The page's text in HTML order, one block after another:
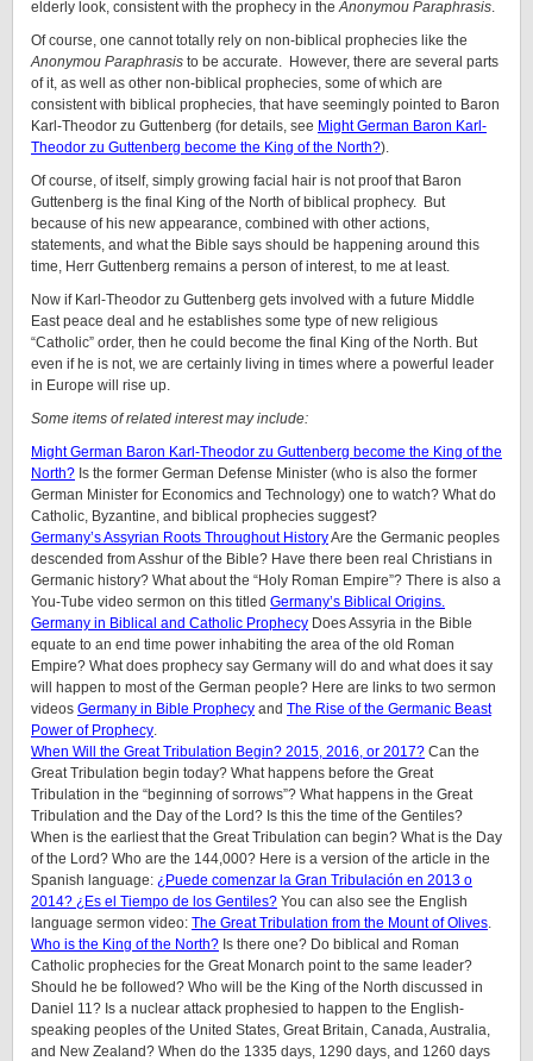
elderly look, consistent with the prophecy in theAnonymou Paraphrasis.
Of course, one cannot totally rely on non-biblical prophecies like the
Anonymou Paraphrasis to be accurate. However, there are several parts
of it, as well as other non-biblical prophecies, some of which are
consistent with biblical prophecies, that have seemingly pointed to Baron
Karl-Theodor zu Guttenberg (for details, see Might German Baron Karl-
Theodor zu Guttenberg become the King of the North?).
Of course, of itself, simply growing facial hair is not proof that Baron
Guttenberg is the final King of the North of biblical prophecy. But
because of his new appearance, combined with other actions,
statements, and what the Bible says should be happening around this
time, Herr Guttenberg remains a person of interest, to me at least.
Now if Karl-Theodor zu Guttenberg gets involved with a future Middle
East peace deal and he establishes some type of new religious
“Catholic” order, then he could become the final King of the North. But
even if he is not, we are certainly living in times where a powerful leader
in Europe will rise up.
Some items of related interest may include:
Might German Baron Karl-Theodor zu Guttenberg become the King of the
North? Is the former German Defense Minister (who is also the former
German Minister for Economics and Technology) one to watch? What do
Catholic, Byzantine, and biblical prophecies suggest?
Germany’s Assyrian Roots Throughout HistoryAre the Germanic peoples
descended from Asshur of the Bible? Have there been real Christians in
Germanic history? What about the “Holy Roman Empire”? There is also a
You-Tube video sermon on this titled Germany’s Biblical Origins.
Germany in Biblical and Catholic Prophecy Does Assyria in the Bible
equate to an end time power inhabiting the area of the old Roman
Empire? What does prophecy say Germany will do and what does it say
will happen to most of the German people? Here are links to two sermon
videos Germany in Bible Prophecy and The Rise of the Germanic Beast
Power of Prophecy.
When Will the Great Tribulation Begin? 2015, 2016, or 2017? Can the
Great Tribulation begin today? What happens before the Great
Tribulation in the “beginning of sorrows”? What happens in the Great
Tribulation and the Day of the Lord? Is this the time of the Gentiles?
When is the earliest that the Great Tribulation can begin? What is the Day
of the Lord? Who are the 144,000? Here is a version of the article in the
Spanish language: ¿Puede comenzar la Gran Tribulación en 2013 o
2014? ¿Es el Tiempo de los Gentiles? You can also see the English
language sermon video: The Great Tribulation from the Mount of Olives.
Who is the King of the North? Is there one? Do biblical and Roman
Catholic prophecies for the Great Monarch point to the same leader?
Should he be followed? Who will be the King of the North discussed in
Daniel 11? Is a nuclear attack prophesied to happen to the English-
speaking peoples of the United States, Great Britain, Canada, Australia,
and New Zealand? When do the 1335 days, 1290 days, and 1260 days